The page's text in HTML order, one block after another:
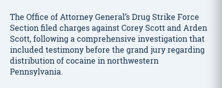
The Office of Attorney General’s Drug Strike Force
Section filed charges against Corey Scott and Arden
Scott, following a comprehensive investigation that
included testimony before the grand jury regarding
distribution of cocaine in northwestern
Pennsylvania.